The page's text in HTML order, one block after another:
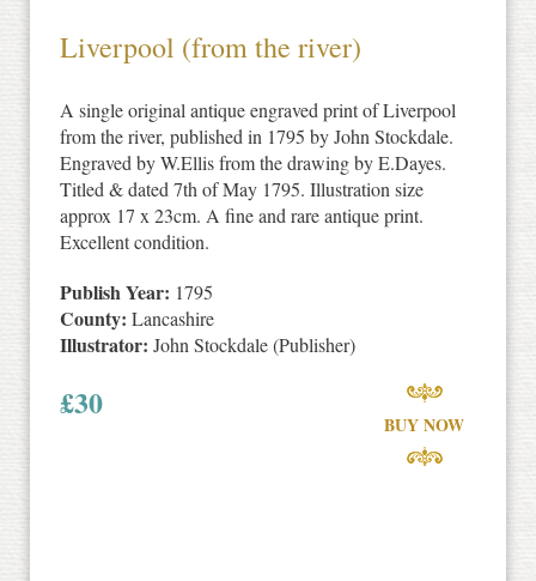
Liverpool (from the river)
A single original antique engraved print of Liverpool
from the river, published in 1795 by John Stockdale.
Engraved by W.Ellis from the drawing by E.Dayes.
Titled & dated 7th of May 1795. Illustration size
approx 17 x 23cm. A fine and rare antique print.
Excellent condition.
Publish Year: 1795
County: Lancashire
Illustrator: John Stockdale (Publisher)
£30
BUY NOW